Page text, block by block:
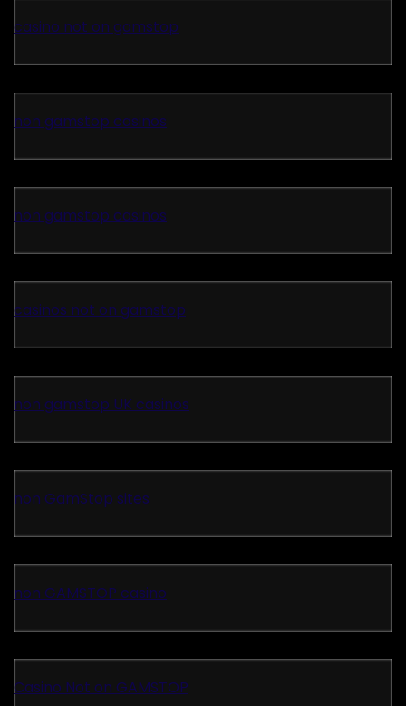
casino not on gamstop
non gamstop casinos
non gamstop casinos
casinos not on gamstop
non gamstop UK casinos
non GamStop sites
non GAMSTOP casino
Casino Not on GAMSTOP